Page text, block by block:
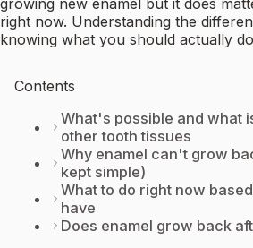
growing new enamel but it does
right now. Understanding the
knowing what you should actually
Contents
What's possible and what
other tooth tissues
Why enamel can't grow
kept simple)
What to do right now
have
Does enamel grow back